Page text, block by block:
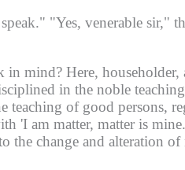
"Yes, venerable sir,"
in mind? Here,
in the noble
of good persons,
'I am matter, matter is
the change and alteration